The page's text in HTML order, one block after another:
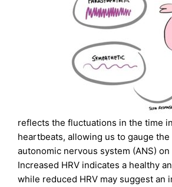
reflects the fluctuations in the time
heartbeats, allowing us to gauge
autonomic nervous system (ANS)
Increased HRV indicates a healthy
while reduced HRV may suggest an